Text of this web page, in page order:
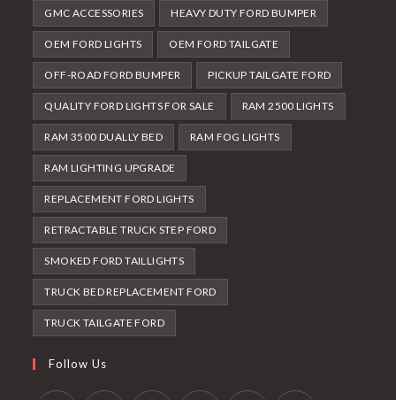
GMC ACCESSORIES HEAVY DUTY FORD BUMPER
OEM FORD LIGHTS OEM FORD TAILGATE
OFF-ROAD FORD BUMPER PICKUP TAILGATE FORD
QUALITY FORD LIGHTS FOR SALE RAM 2500 LIGHTS
RAM 3500 DUALLY BED RAM FOG LIGHTS
RAM LIGHTING UPGRADE
REPLACEMENT FORD LIGHTS
RETRACTABLE TRUCK STEP FORD
SMOKED FORD TAILLIGHTS
TRUCK BED REPLACEMENT FORD
TRUCK TAILGATE FORD
Follow Us